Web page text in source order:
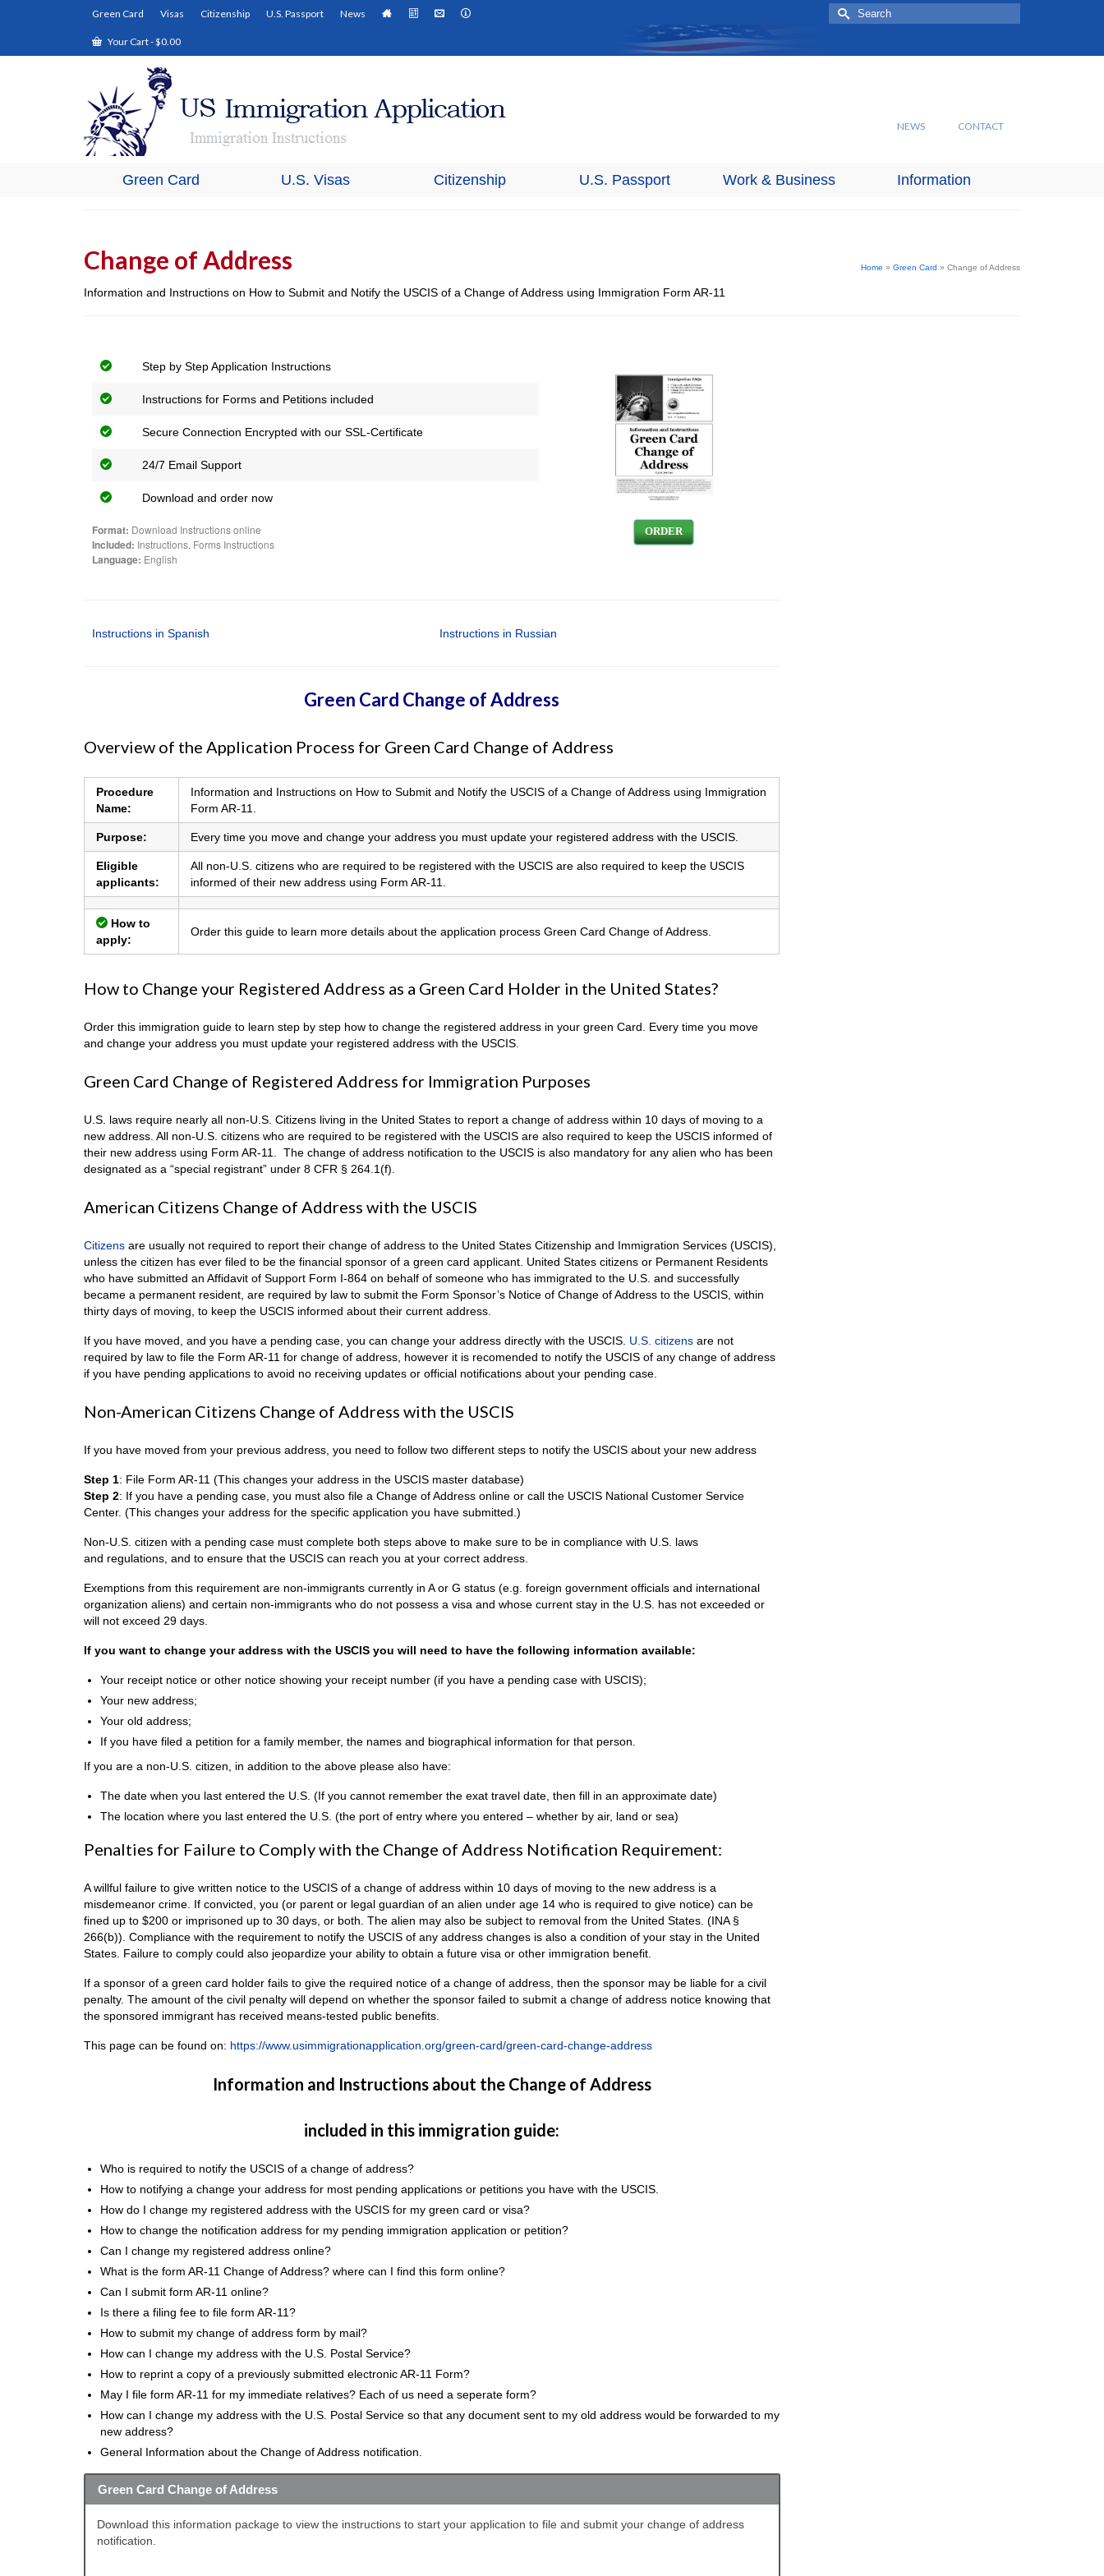
Green Card Visas Citizenship U.S. Passport News
Your Cart-$0.00
Search
for:
NEWS CONTACT
Green Card U.S. Visas Citizenship U.S. Passport Work & Business Information
Change of Address Home » Green Card » Change of Address
Information and Instructions on How to Submit and Notify the USCIS of a Change of Address using Immigration Form AR-11
Step by Step Application Instructions
Instructions for Forms and Petitions included
Secure Connection Encrypted with our SSL-Certificate
24/7 Email Support
Download and order now
Format: Download Instructions online
Included: Instructions, Forms Instructions
Language: English
ORDER
Instructions in Spanish Instructions in Russian
Green Card Change of Address
Overview of the Application Process for Green Card Change of Address
Procedure
Name:
Information and Instructions on How to Submit and Notify the USCIS of a Change of Address using Immigration
Form AR-11.
Purpose: Every time you move and change your address you must update your registered address with the USCIS.
Eligible
applicants:
All non-U.S. citizens who are required to be registered with the USCIS are also required to keep the USCIS
informed of their new address using Form AR-11.
How to
apply:
Order this guide to learn more details about the application process Green Card Change of Address.
How to Change your Registered Address as a Green Card Holder in the United States?
Order this immigration guide to learn step by step how to change the registered address in your green Card. Every time you move
and change your address you must update your registered address with the USCIS.
Green Card Change of Registered Address for Immigration Purposes
U.S. laws require nearly all non-U.S. Citizens living in the United States to report a change of address within 10 days of moving to a
new address. All non-U.S. citizens who are required to be registered with the USCIS are also required to keep the USCIS informed of
their new address using Form AR-11. The change of address notification to the USCIS is also mandatory for any alien who has been
designated as a “special registrant” under 8 CFR § 264.1(f).
American Citizens Change of Address with the USCIS
Citizens are usually not required to report their change of address to the United States Citizenship and Immigration Services (USCIS),
unless the citizen has ever filed to be the financial sponsor of a green card applicant. United States citizens or Permanent Residents
who have submitted an Affidavit of Support Form I-864 on behalf of someone who has immigrated to the U.S. and successfully
became a permanent resident, are required by law to submit the Form Sponsor’s Notice of Change of Address to the USCIS, within
thirty days of moving, to keep the USCIS informed about their current address.
If you have moved, and you have a pending case, you can change your address directly with the USCIS. U.S. citizens are not
required by law to file the Form AR-11 for change of address, however it is recomended to notify the USCIS of any change of address
if you have pending applications to avoid no receiving updates or official notifications about your pending case.
Non-American Citizens Change of Address with the USCIS
If you have moved from your previous address, you need to follow two different steps to notify the USCIS about your new address
Step 1: File Form AR-11 (This changes your address in the USCIS master database)
Step 2: If you have a pending case, you must also file a Change of Address online or call the USCIS National Customer Service
Center. (This changes your address for the specific application you have submitted.)
Non-U.S. citizen with a pending case must complete both steps above to make sure to be in compliance with U.S. laws
and regulations, and to ensure that the USCIS can reach you at your correct address.
Exemptions from this requirement are non-immigrants currently in A or G status (e.g. foreign government officials and international
organization aliens) and certain non-immigrants who do not possess a visa and whose current stay in the U.S. has not exceeded or
will not exceed 29 days.
If you want to change your address with the USCIS you will need to have the following information available:
Your receipt notice or other notice showing your receipt number (if you have a pending case with USCIS);
Your new address;
Your old address;
If you have filed a petition for a family member, the names and biographical information for that person.
If you are a non-U.S. citizen, in addition to the above please also have:
The date when you last entered the U.S. (If you cannot remember the exat travel date, then fill in an approximate date)
The location where you last entered the U.S. (the port of entry where you entered – whether by air, land or sea)
Penalties for Failure to Comply with the Change of Address Notification Requirement:
A willful failure to give written notice to the USCIS of a change of address within 10 days of moving to the new address is a
misdemeanor crime. If convicted, you (or parent or legal guardian of an alien under age 14 who is required to give notice) can be
fined up to $200 or imprisoned up to 30 days, or both. The alien may also be subject to removal from the United States. (INA §
266(b)). Compliance with the requirement to notify the USCIS of any address changes is also a condition of your stay in the United
States. Failure to comply could also jeopardize your ability to obtain a future visa or other immigration benefit.
If a sponsor of a green card holder fails to give the required notice of a change of address, then the sponsor may be liable for a civil
penalty. The amount of the civil penalty will depend on whether the sponsor failed to submit a change of address notice knowing that
the sponsored immigrant has received means-tested public benefits.
This page can be found on: https://www.usimmigrationapplication.org/green-card/green-card-change-address
Information and Instructions about the Change of Address
included in this immigration guide:
Who is required to notify the USCIS of a change of address?
How to notifying a change your address for most pending applications or petitions you have with the USCIS.
How do I change my registered address with the USCIS for my green card or visa?
How to change the notification address for my pending immigration application or petition?
Can I change my registered address online?
What is the form AR-11 Change of Address? where can I find this form online?
Can I submit form AR-11 online?
Is there a filing fee to file form AR-11?
How to submit my change of address form by mail?
How can I change my address with the U.S. Postal Service?
How to reprint a copy of a previously submitted electronic AR-11 Form?
May I file form AR-11 for my immediate relatives? Each of us need a seperate form?
How can I change my address with the U.S. Postal Service so that any document sent to my old address would be forwarded to my
new address?
General Information about the Change of Address notification.
Green Card Change of Address
Download this information package to view the instructions to start your application to file and submit your change of address
notification.